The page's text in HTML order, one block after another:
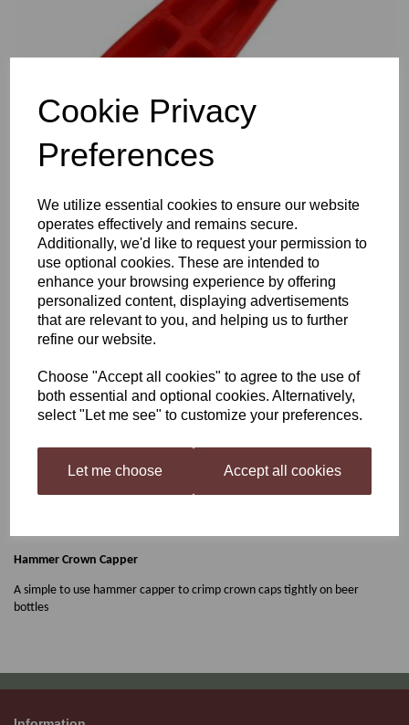
Cookie Privacy
Preferences
We utilize essential cookies to ensure our website
operates effectively and remains secure.
Additionally, we'd like to request your permission to
use optional cookies. These are intended to
enhance your browsing experience by offering
personalized content, displaying advertisements
that are relevant to you, and helping us to further
refine our website.
Choose "Accept all cookies" to agree to the use of
both essential and optional cookies. Alternatively,
select "Let me see" to customize your preferences.
Let me choose Accept all cookies
Previous
Young's Hammer Capper
Out of stock.
Hammer Crown Capper
A simple to use hammer capper to crimp crown caps tightly on beer
bottles